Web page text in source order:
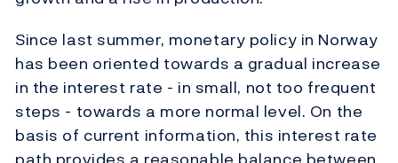
Since last summer, monetary policy in Norway
has been oriented towards a gradual increase
in the interest rate - in small, not too frequent
steps - towards a more normal level. On the
basis of current information, this interest rate